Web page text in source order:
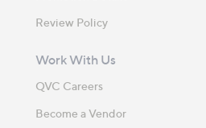
Review Policy
Work With Us
QVC Careers
Become a Vendor